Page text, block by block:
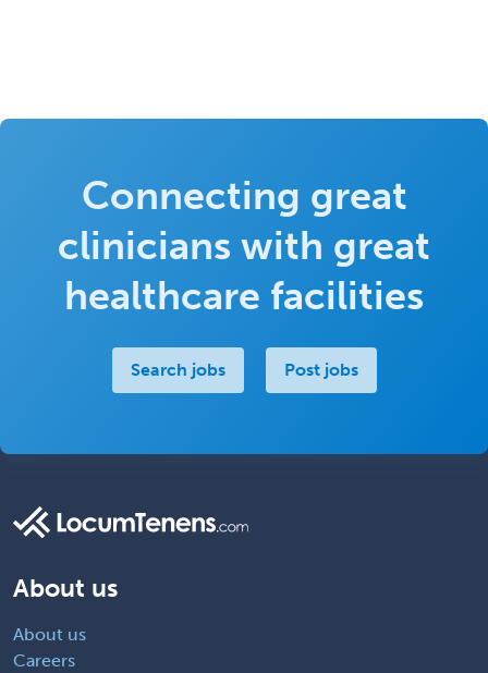
Connecting great
clinicians with great
healthcare facilities
Search jobs Post jobs
About us
About us
Careers